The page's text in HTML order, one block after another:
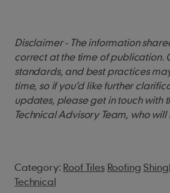
Disclaimer - The information
correct at the time of publication.
standards, and best practices
time, so if you’d like further
updates, please get in touch with
Technical Advisory Team, who
Category: Roof Tiles Roofing
Technical